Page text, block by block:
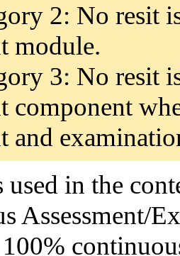
2: No resit
module.
3: No resit
component
and
used in the
Assessment/